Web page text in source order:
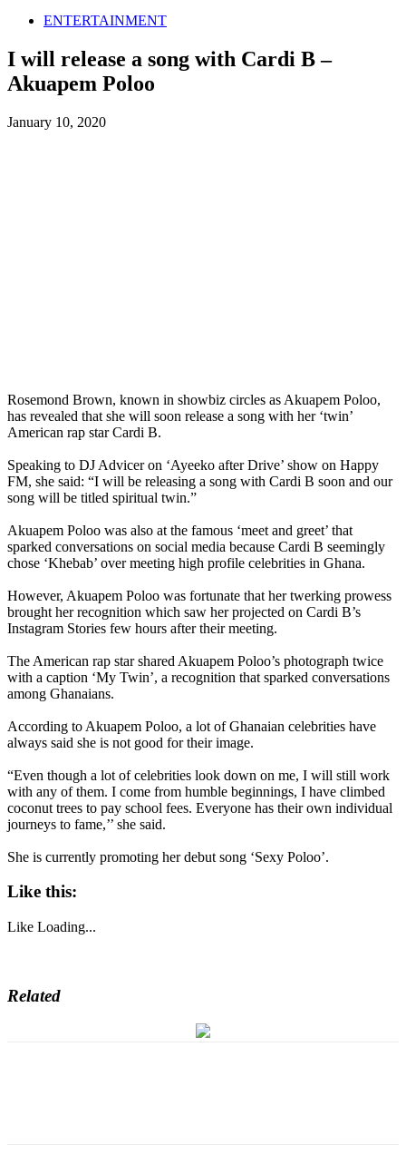
ENTERTAINMENT
I will release a song with Cardi B –
Akuapem Poloo
January 10, 2020
Rosemond Brown, known in showbiz circles as Akuapem Poloo,
has revealed that she will soon release a song with her ‘twin’
American rap star Cardi B.
Speaking to DJ Advicer on ‘Ayeeko after Drive’ show on Happy
FM, she said: “I will be releasing a song with Cardi B soon and our
song will be titled spiritual twin.”
Akuapem Poloo was also at the famous ‘meet and greet’ that
sparked conversations on social media because Cardi B seemingly
chose ‘Khebab’ over meeting high profile celebrities in Ghana.
However, Akuapem Poloo was fortunate that her twerking prowess
brought her recognition which saw her projected on Cardi B’s
Instagram Stories few hours after their meeting.
The American rap star shared Akuapem Poloo’s photograph twice
with a caption ‘My Twin’, a recognition that sparked conversations
among Ghanaians.
According to Akuapem Poloo, a lot of Ghanaian celebrities have
always said she is not good for their image.
“Even though a lot of celebrities look down on me, I will still work
with any of them. I come from humble beginnings, I have climbed
coconut trees to pay school fees. Everyone has their own individual
journeys to fame,’’ she said.
She is currently promoting her debut song ‘Sexy Poloo’.
Like this:
Like Loading...
Related